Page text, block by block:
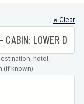
× Clear
hotel,
(if known)